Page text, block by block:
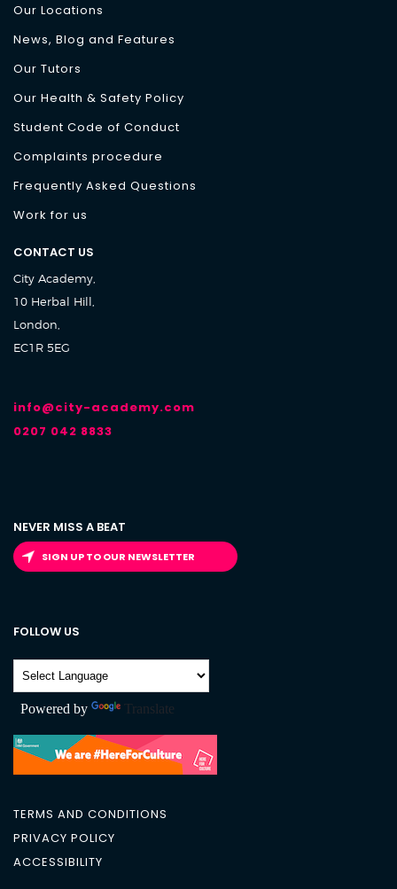
Our Locations
News, Blog and Features
Our Tutors
Our Health & Safety Policy
Student Code of Conduct
Complaints procedure
Frequently Asked Questions
Work for us
CONTACT US
City Academy,
10 Herbal Hill,
London,
EC1R 5EG
info@city-academy.com
0207 042 8833
NEVER MISS A BEAT
SIGN UP TO OUR NEWSLETTER
FOLLOW US
Powered by Translate
TERMS AND CONDITIONS
PRIVACY POLICY
ACCESSIBILITY